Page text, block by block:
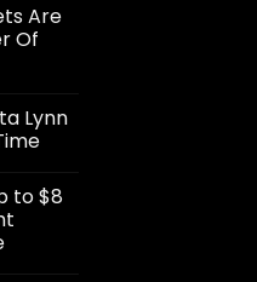
Are
Of
Lynn
to $8